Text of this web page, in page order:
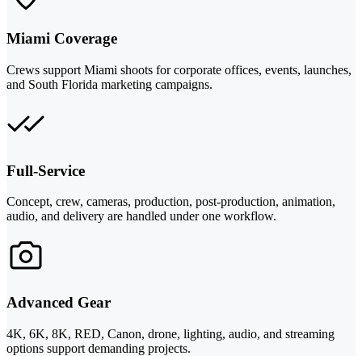
Miami Coverage
Crews support Miami shoots for corporate offices, events, launches,
and South Florida marketing campaigns.
Full-Service
Concept, crew, cameras, production, post-production, animation,
audio, and delivery are handled under one workflow.
Advanced Gear
4K, 6K, 8K, RED, Canon, drone, lighting, audio, and streaming
options support demanding projects.